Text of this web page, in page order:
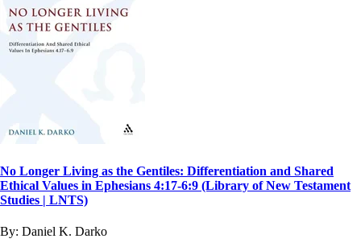
No Longer Living as the Gentiles: Differentiation and Shared
Ethical Values in Ephesians 4:17-6:9 (Library of New Testament
Studies | LNTS)
By: Daniel K. Darko